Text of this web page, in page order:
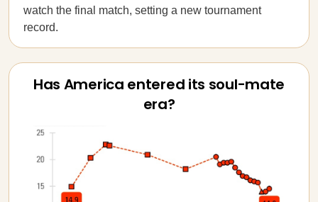
watch the final match, setting a new tournament
record.
Has America entered its soul-mate
era?